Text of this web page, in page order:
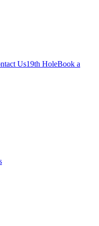
Us19th HoleBook a